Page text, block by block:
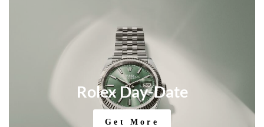
Rolex Day-Date
Get More